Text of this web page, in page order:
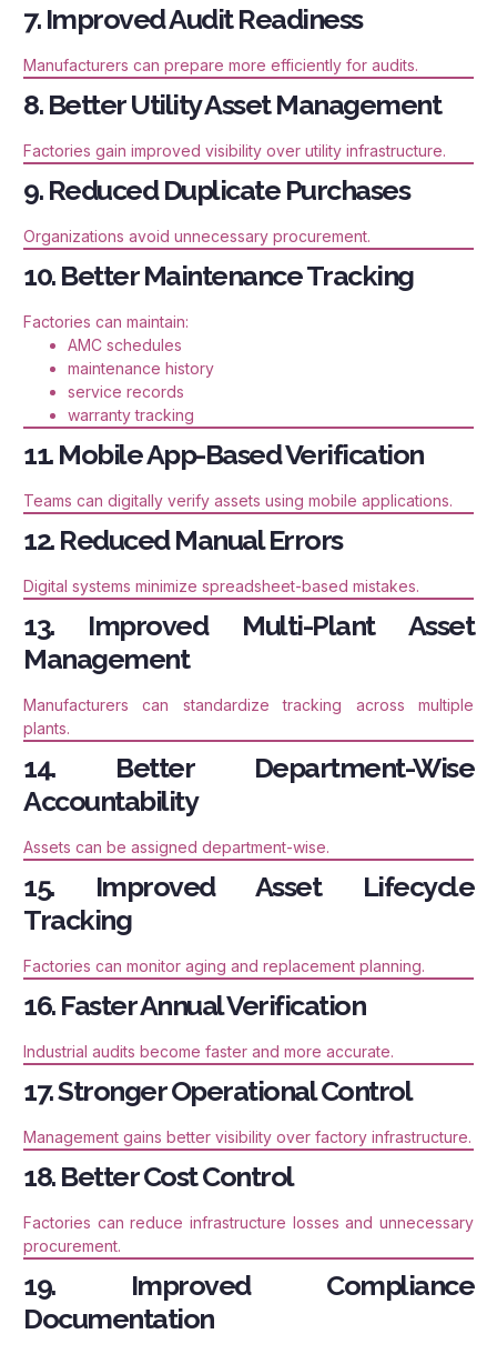
7. Improved Audit Readiness
Manufacturers can prepare more efficiently for audits.
8. Better Utility Asset Management
Factories gain improved visibility over utility infrastructure.
9. Reduced Duplicate Purchases
Organizations avoid unnecessary procurement.
10. Better Maintenance Tracking
Factories can maintain:
AMC schedules
maintenance history
service records
warranty tracking
11. Mobile App-Based Verification
Teams can digitally verify assets using mobile applications.
12. Reduced Manual Errors
Digital systems minimize spreadsheet-based mistakes.
13. Improved Multi-Plant Asset
Management
Manufacturers can standardize tracking across multiple
plants.
14. Better Department-Wise
Accountability
Assets can be assigned department-wise.
15. Improved Asset Lifecycle
Tracking
Factories can monitor aging and replacement planning.
16. Faster Annual Verification
Industrial audits become faster and more accurate.
17. Stronger Operational Control
Management gains better visibility over factory infrastructure.
18. Better Cost Control
Factories can reduce infrastructure losses and unnecessary
procurement.
19. Improved Compliance
Documentation